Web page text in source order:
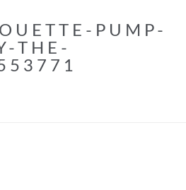
PUMP-
THE-